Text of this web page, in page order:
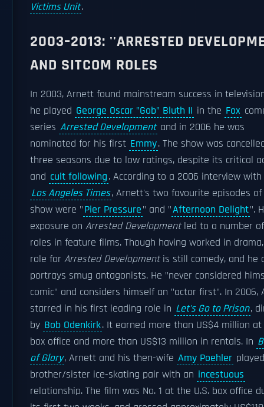
Victims Unit.
2003–2013: ''ARRESTED
AND SITCOM ROLES
In 2003, Arnett found mainstream success in
he played George Oscar "Gob" Bluth II in the Fox
series Arrested Development and in 2006 he was
nominated for his first Emmy. The show was
three seasons due to low ratings, despite its critical
and cult following. According to a 2006 interview
Los Angeles Times, Arnett's two favourite episodes
show were "Pier Pressure" and "Afternoon Delight".
exposure on Arrested Developmentled to a number
roles in feature films. Though having worked in
role for Arrested Developmentis still comedy, and he
portrays smug antagonists. He "never considered
comic" and considers himself an "actor first". In 2006,
starred in his first leading role in Let's Go to Prison,
by Bob Odenkirk. It earned more than US$4 million
box office and more than US$13 million in rentals. In
of Glory, Arnett and his then-wife Amy Poehler played
brother/sister ice-skating pair with an incestuous
relationship. The film was No. 1 at the U.S. box office